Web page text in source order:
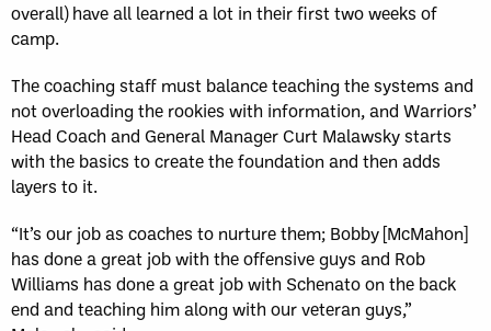
overall) have all learned a lot in their first two weeks of
camp.
The coaching staff must balance teaching the systems and
not overloading the rookies with information, and Warriors’
Head Coach and General Manager Curt Malawsky starts
with the basics to create the foundation and then adds
layers to it.
“It’s our job as coaches to nurture them; Bobby [McMahon]
has done a great job with the offensive guys and Rob
Williams has done a great job with Schenato on the back
end and teaching him along with our veteran guys,”